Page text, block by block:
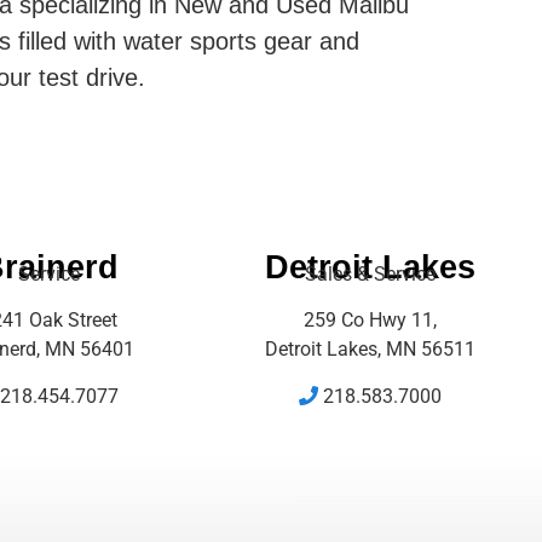
filled with water sports gear and
test drive.
Service
Oak Street
MN 56401
218.454.7077
Detroit Lakes
Sales & Service
259 Co Hwy 11,
Detroit Lakes, MN 56511
218.583.7000